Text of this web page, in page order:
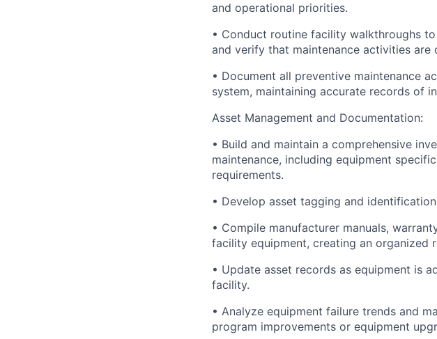
and operational priorities.
• Conduct routine facility walkthroughs
and verify that maintenance activities are
• Document all preventive maintenance
system, maintaining accurate records of
Asset Management and Documentation:
• Build and maintain a comprehensive
maintenance, including equipment
requirements.
• Develop asset tagging and
• Compile manufacturer manuals,
facility equipment, creating an organized
• Update asset records as equipment is
facility.
• Analyze equipment failure trends and
program improvements or equipment